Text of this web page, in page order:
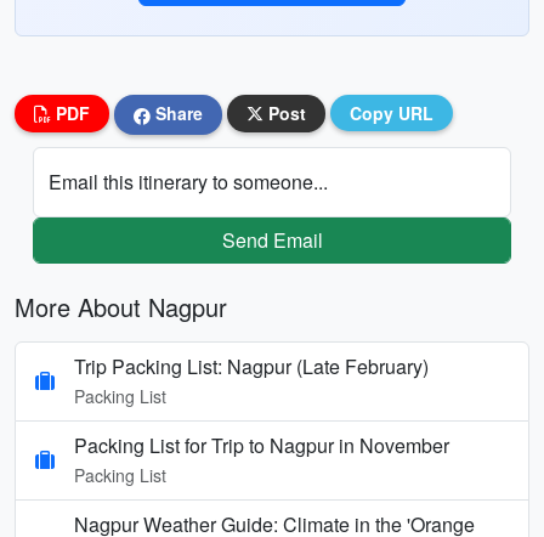
PDF Share Post Copy URL
Email this itinerary to someone...
Send Email
More About Nagpur
Trip Packing List: Nagpur (Late February)
Packing List
Packing List for Trip to Nagpur in November
Packing List
Nagpur Weather Guide: Climate in the 'Orange